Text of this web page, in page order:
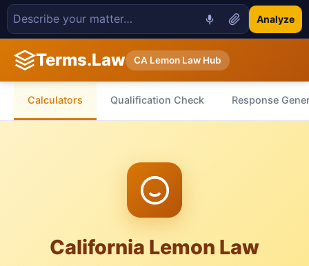
Analyze
Terms.Law CA Lemon Law Hub
Calculators Qualification Check Response
California Lemon Law